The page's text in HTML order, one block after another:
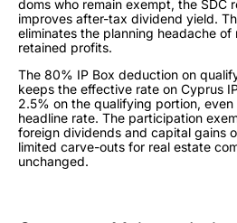
doms who remain exempt, the SDC
improves after-tax dividend yield.
eliminates the planning headache
retained profits.
The 80% IP Box deduction on
keeps the effective rate on Cyprus
2.5% on the qualifying portion, even
headline rate. The participation
foreign dividends and capital gains
limited carve-outs for real estate
unchanged.